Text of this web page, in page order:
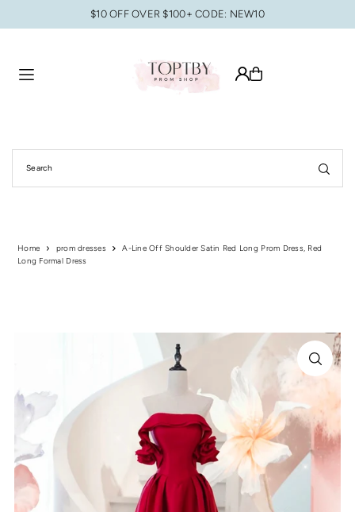
Translation missing: en.accessibility.skip_to_text
$10 OFF OVER $100+ CODE: NEW10
Home prom dresses
A-Line Off Shoulder Satin Red Long Prom Dress, Red
Long Formal Dress